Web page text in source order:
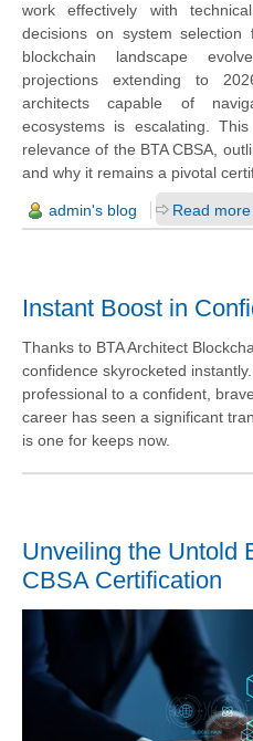
work effectively with
decisions on system
blockchain landscape
projections extending to
architects capable of
ecosystems is escalating.
relevance of the BTA CBSA,
and why it remains a pivotal
admin's blog Read more
Instant Boost in
Thanks to BTA Architect
confidence skyrocketed
professional to a confident,
career has seen a significant
is one for keeps now.
Unveiling the Untold
CBSA Certification